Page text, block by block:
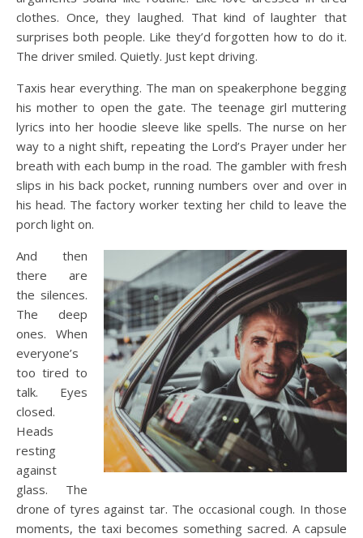
clothes. Once, they laughed. That kind of laughter that
surprises both people. Like they’d forgotten how to do it.
The driver smiled. Quietly. Just kept driving.
Taxis hear everything. The man on speakerphone begging
his mother to open the gate. The teenage girl muttering
lyrics into her hoodie sleeve like spells. The nurse on her
way to a night shift, repeating the Lord’s Prayer under her
breath with each bump in the road. The gambler with fresh
slips in his back pocket, running numbers over and over in
his head. The factory worker texting her child to leave the
porch light on.
And then
there are
the silences.
The deep
ones. When
everyone’s
too tired to
talk. Eyes
closed.
Heads
resting
against
glass. The
drone of tyres against tar. The occasional cough. In those
moments, the taxi becomes something sacred. A capsule